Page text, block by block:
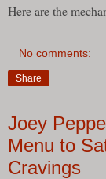
Here are the
No comments:
Share
Joey
Menu to
Cravings